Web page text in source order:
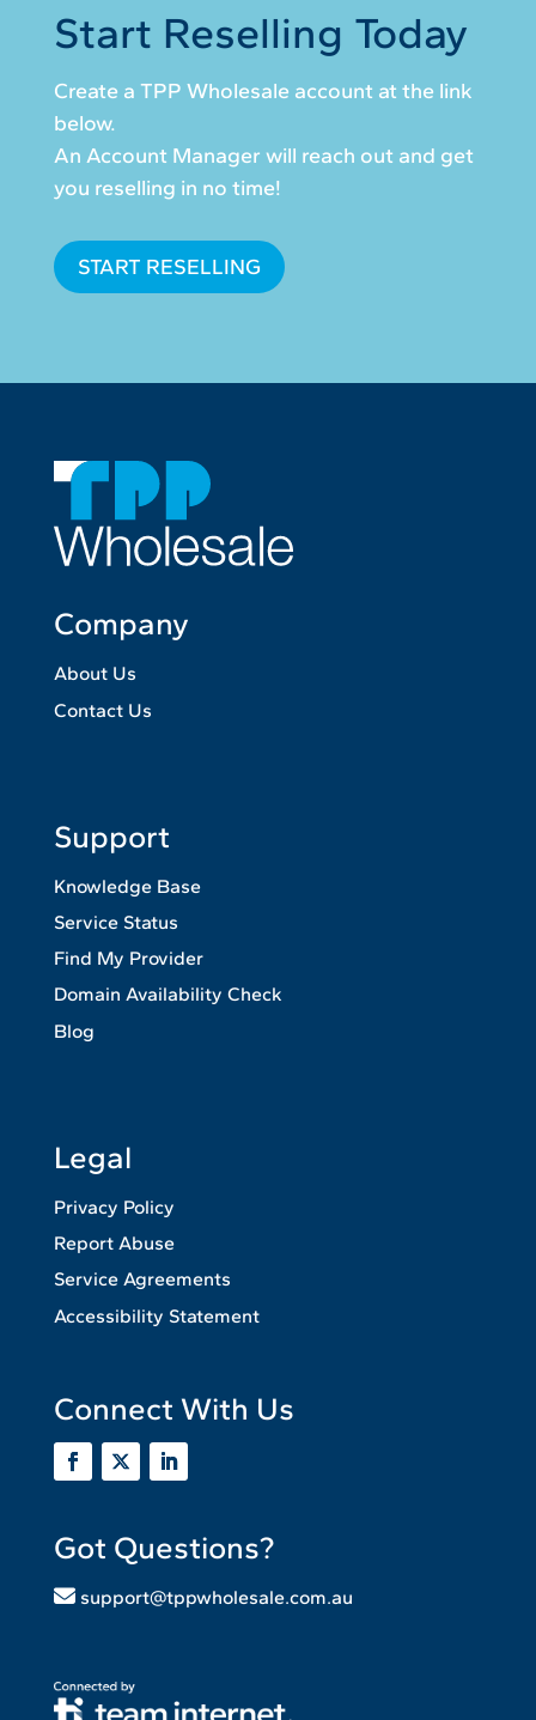
Start Reselling Today
Create a TPP Wholesale account at the link
below.
An Account Manager will reach out and get
you reselling in no time!
START RESELLING
Company
About Us
Contact Us
Support
Knowledge Base
Service Status
Find My Provider
Domain Availability Check
Blog
Legal
Privacy Policy
Report Abuse
Service Agreements
Accessibility Statement
Connect With Us
Got Questions?
support@tppwholesale.com.au